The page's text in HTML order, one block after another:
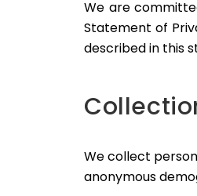
We are
Statement of
described in this
We collect
anonymous